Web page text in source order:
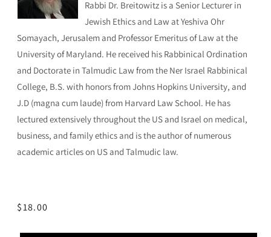
Rabbi Dr. Breitowitz is a Senior Lecturer in
Jewish Ethics and Law at Yeshiva Ohr
Somayach, Jerusalem and Professor Emeritus of Law at the
University of Maryland. He received his Rabbinical Ordination
and Doctorate in Talmudic Law from the Ner Israel Rabbinical
College, B.S. with honors from Johns Hopkins University, and
J.D (magna cum laude) from Harvard Law School. He has
lectured extensively throughout the US and Israel on medical,
business, and family ethics and is the author of numerous
academic articles on US and Talmudic law.
Regular
$18.00